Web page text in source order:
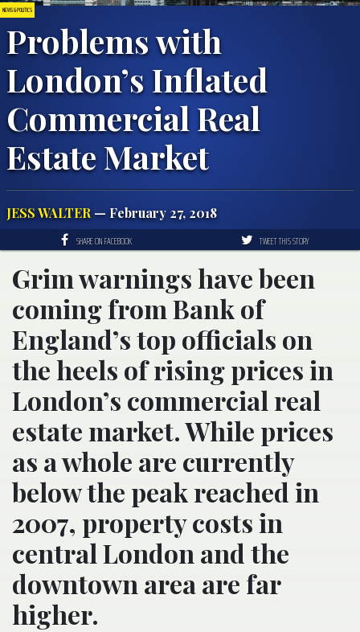
NEWS & POLITICS
Problems with
London’s Inflated
Commercial Real
Estate Market
JESS WALTER — February 27, 2018
SHARE ON FACEBOOK TWEET THIS STORY
Grim warnings have been
coming from Bank of
England’s top officials on
the heels of rising prices in
London’s commercial real
estate market. While prices
as a whole are currently
below the peak reached in
2007, property costs in
central London and the
downtown area are far
higher.